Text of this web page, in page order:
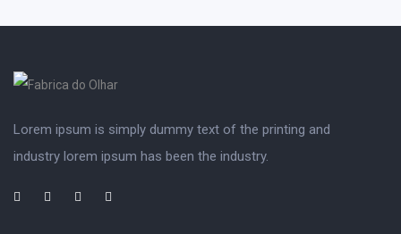
Lorem ipsum is simply dummy text of the printing and
industry lorem ipsum has been the industry.